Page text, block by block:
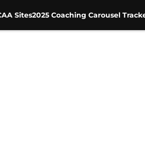
Sites2025 Coaching Carousel